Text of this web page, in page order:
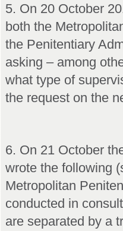
5. On 20 October
both the
the Penitentiary
asking – among
what type of
the request on the
6. On 21 October
wrote the following
Metropolitan
conducted in
are separated by a